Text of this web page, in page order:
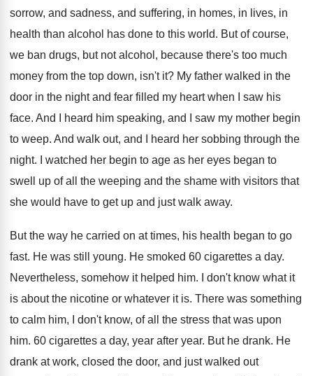
sorrow, and sadness, and suffering, in homes, in lives, in
health than alcohol has done to this world. But of course,
we ban drugs, but not alcohol, because there's too much
money from the top down, isn't it? My father walked in the
door in the night and fear filled my heart when I
saw his
face. And I heard him speaking, and I saw my mother begin
to weep. And walk out, and I heard her sobbing through the
night. I watched her begin to age as her eyes began to
swell up of all the weeping and the shame with visitors that
she would have to get up and just walk away.
But the way he carried on at times, his health began to go
fast. He was still young. He smoked 60 cigarettes a day.
Nevertheless, somehow it helped him.
I don't know what it
is about the nicotine or whatever it is. There was something
to calm him, I don't know, of all the stress that was upon
him. 60 cigarettes a day, year after year. But he drank. He
drank at work, closed the door, and just walked out